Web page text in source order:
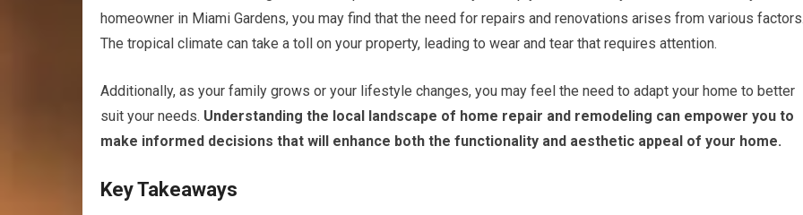
homeowner in Miami Gardens, you may find that the need for repairs and renovations arises from various
The tropical climate can take a toll on your property, leading to wear and tear that requires attention.
Additionally, as your family grows or your lifestyle changes, you may feel the need to adapt your home to better
suit your needs. Understanding the local landscape of home repair and remodeling can empower you to
make informed decisions that will enhance both the functionality and aesthetic appeal of your home.
Key Takeaways